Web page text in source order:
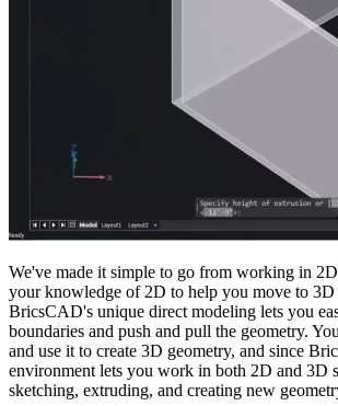
We've made it simple to go from working in
your knowledge of 2D to help you move to
BricsCAD's unique direct modeling lets you
boundaries and push and pull the geometry.
and use it to create 3D geometry, and since
environment lets you work in both 2D and 3D
sketching, extruding, and creating new